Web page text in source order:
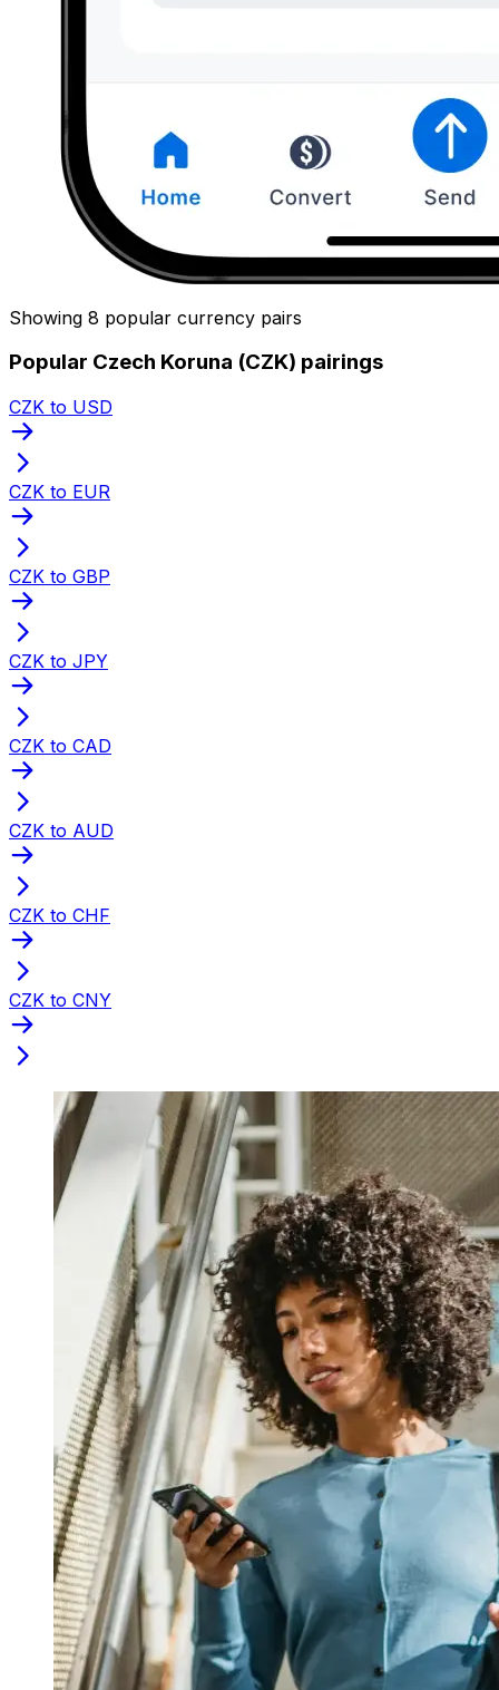
Showing 8 popular currency pairs
Popular Czech Koruna (CZK) pairings
CZK to USD
CZK to EUR
CZK to GBP
CZK to JPY
CZK to CAD
CZK to AUD
CZK to CHF
CZK to CNY